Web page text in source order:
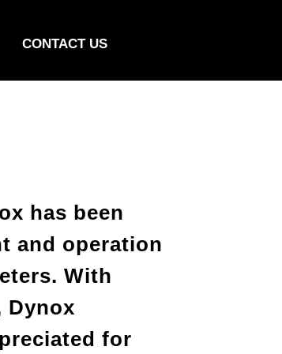
CONTACT US
has been
and operation
With
Dynox
for